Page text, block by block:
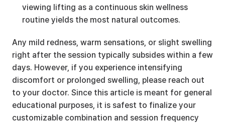
viewing lifting as a continuous skin wellness
routine yields the most natural outcomes.
Any mild redness, warm sensations, or slight swelling
right after the session typically subsides within a few
days. However, if you experience intensifying
discomfort or prolonged swelling, please reach out
to your doctor. Since this article is meant for general
educational purposes, it is safest to finalize your
customizable combination and session frequency